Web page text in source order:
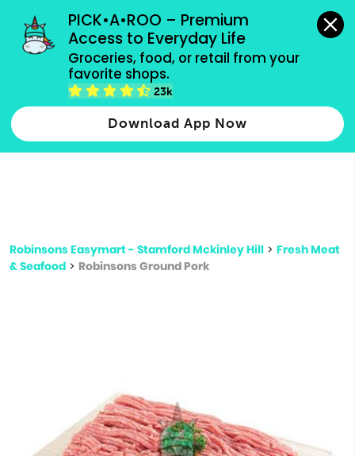
PICK•A•ROO – Premium
Access to Everyday Life
Groceries, food, or retail from your
favorite shops.
23k
Download App Now
grocery orders, all payment methods accepted.
Type 2 or more characters for results.
more
Robinsons Easymart - Stamford Mckinley Hill > Fresh Meat
& Seafood > Robinsons Ground Pork